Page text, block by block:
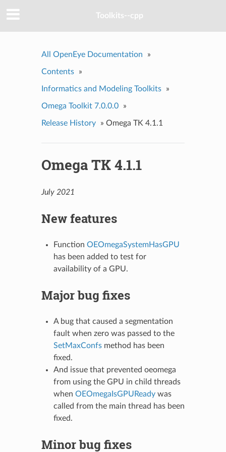
Toolkits--cpp
All OpenEye Documentation »
Contents »
Informatics and Modeling Toolkits »
Omega Toolkit 7.0.0.0 »
Release History » Omega TK 4.1.1
Omega TK 4.1.1
July 2021
New features
Function OEOmegaSystemHasGPU
has been added to test for
availability of a GPU.
Major bug fixes
A bug that caused a segmentation
fault when zero was passed to the
SetMaxConfsmethod has been
fixed.
And issue that prevented oeomega
from using the GPU in child threads
when OEOmegaIsGPUReadywas
called from the main thread has been
fixed.
Minor bug fixes